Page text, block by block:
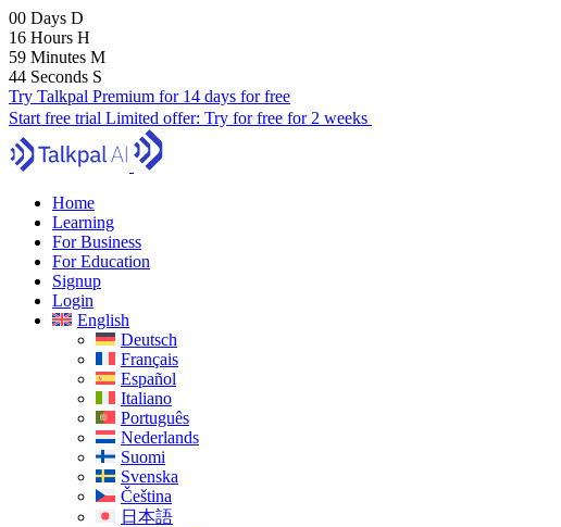
00 Days D
16 Hours H
59 Minutes M
43 Seconds S
Try Talkpal Premium for 14 days for free
Start free trial Limited offer: Try for free for 2 weeks
Home
Learning
For Business
For Education
Signup
Login
English
Deutsch
Français
Español
Italiano
Português
Nederlands
Suomi
Svenska
Čeština
日本語